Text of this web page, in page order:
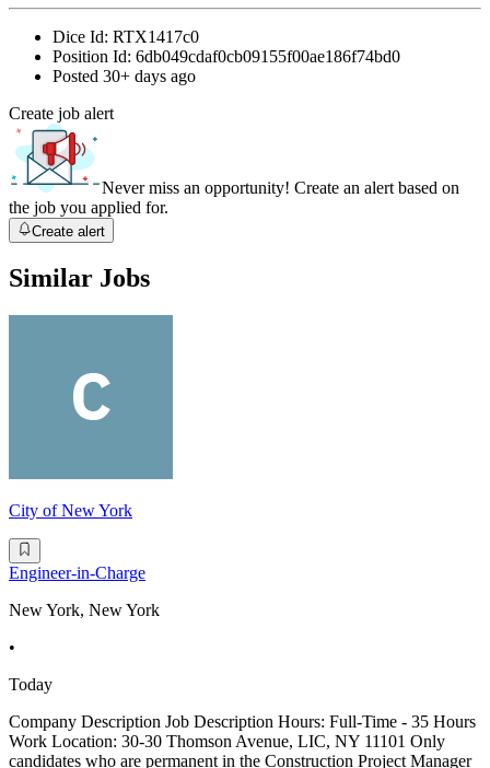
Dice Id: RTX1417c0
Position Id: 6db049cdaf0cb09155f00ae186f74bd0
Posted 30+ days ago
Create job alert
Never miss an opportunity! Create an alert based on
the job you applied for.
Create alert
Similar Jobs
City of New York
Engineer-in-Charge
New York, New York
•
Today
Company Description Job Description Hours: Full-Time - 35 Hours
Work Location: 30-30 Thomson Avenue, LIC, NY 11101 Only
candidates who are permanent in the Construction Project Manager